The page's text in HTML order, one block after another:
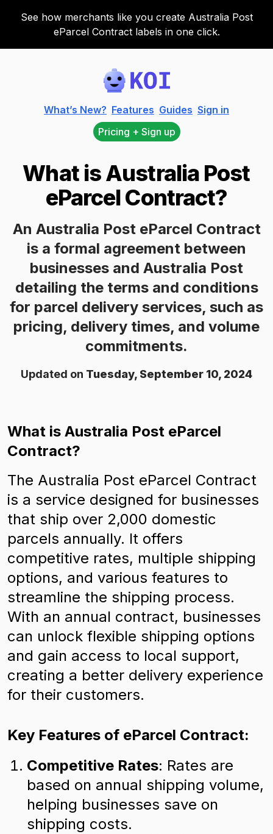
See how merchants like you create Australia Post
eParcel Contract labels in one click.
Koi
What’s New? Features Guides Sign in
Pricing + Sign up
What is Australia Post
eParcel Contract?
An Australia Post eParcel Contract
is a formal agreement between
businesses and Australia Post
detailing the terms and conditions
for parcel delivery services, such as
pricing, delivery times, and volume
commitments.
Updated on Tuesday, September 10, 2024
What is Australia Post eParcel
Contract?
The Australia Post eParcel Contract
is a service designed for businesses
that ship over 2,000 domestic
parcels annually. It offers
competitive rates, multiple shipping
options, and various features to
streamline the shipping process.
With an annual contract, businesses
can unlock flexible shipping options
and gain access to local support,
creating a better delivery experience
for their customers.
Key Features of eParcel Contract:
Competitive Rates: Rates are
based on annual shipping volume,
helping businesses save on
shipping costs.